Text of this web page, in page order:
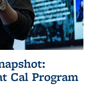
Cal Program